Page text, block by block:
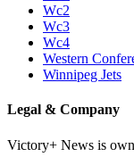
Wc2
Wc3
Wc4
Western
Winnipeg Jets
Legal & Company
Victory+ News is